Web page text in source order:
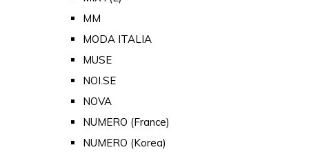
MM
MODA ITALIA
MUSE
NOI.SE
NOVA
NUMERO (France)
NUMERO (Korea)